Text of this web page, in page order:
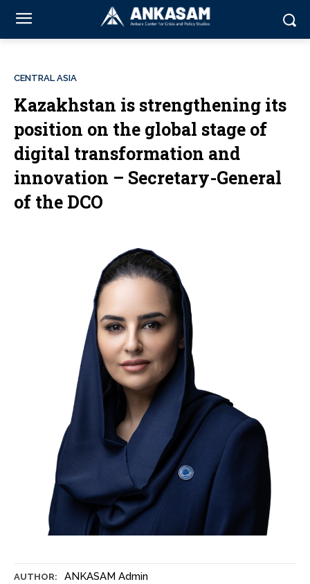
AUTHOR: ANKASAM Admin
CENTRAL ASIA
Kazakhstan is strengthening its
position on the global stage of
digital transformation and
innovation – Secretary-General
of the DCO